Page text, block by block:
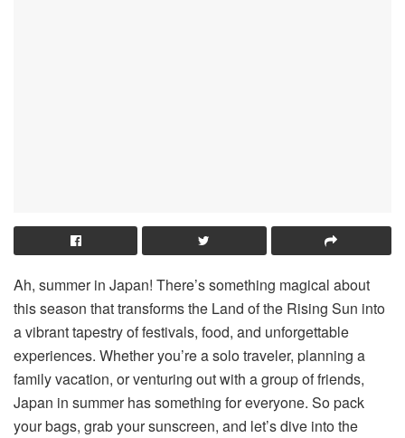
Ah, summer in Japan! There’s something magical about
this season that transforms the Land of the Rising Sun into
a vibrant tapestry of festivals, food, and unforgettable
experiences. Whether you’re a solo traveler, planning a
family vacation, or venturing out with a group of friends,
Japan in summer has something for everyone. So pack
your bags, grab your sunscreen, and let’s dive into the